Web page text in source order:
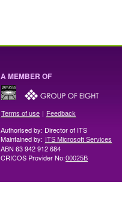
A MEMBER OF
Terms of use | Feedback
Authorised by: Director of ITS
Maintained by: ITS Microsoft Services
ABN 63 942 912 684
CRICOS Provider No:00025B